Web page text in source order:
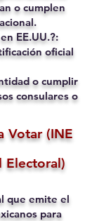
o cumplen
EE.UU.?:
oficial
o cumplir
consulares o
Votar (INE
Electoral)
que emite el
para